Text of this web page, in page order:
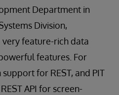
Department in
Division,
very feature-rich data
features. For
for REST, and PIT
API for screen-